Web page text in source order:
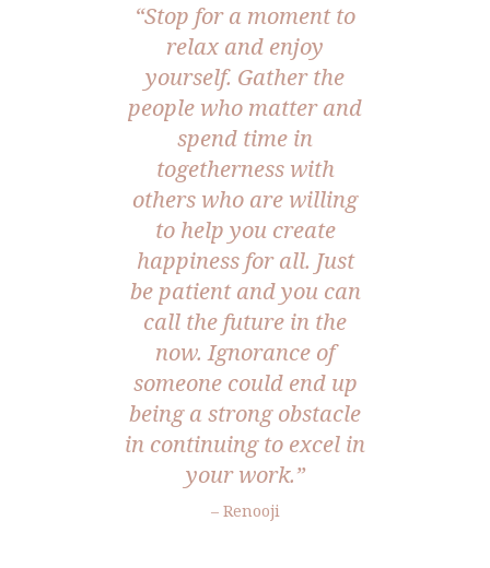
“Stop for a moment to
relax and enjoy
yourself. Gather the
people who matter and
spend time in
togetherness with
others who are willing
to help you create
happiness for all. Just
be patient and you can
call the future in the
now. Ignorance of
someone could end up
being a strong obstacle
in continuing to excel in
your work.”
– Renooji